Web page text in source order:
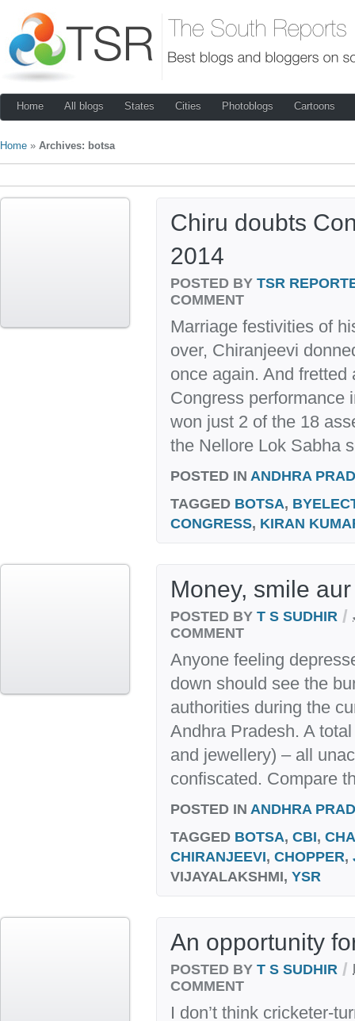
Home All blogs States Cities Photoblogs Cartoons
Home » Archives: botsa
Chiru doubts
2014
POSTED BY TSR
COMMENT
Marriage festivities of
over, Chiranjeevi
once again. And fretted
Congress performance
won just 2 of the 18
the Nellore Lok Sabha
POSTED IN ANDHRA
TAGGED BOTSA,
CONGRESS, KIRAN
Money, smile
POSTED BY T S SUDHIR /
COMMENT
Anyone feeling
down should see the
authorities during the
Andhra Pradesh. A
and jewellery) – all
confiscated. Compare
POSTED IN ANDHRA
TAGGED BOTSA, CBI,
CHIRANJEEVI, CHOPPER,
VIJAYALAKSHMI, YSR
An opportunity
POSTED BY T S SUDHIR /
COMMENT
I don’t think cricketer-